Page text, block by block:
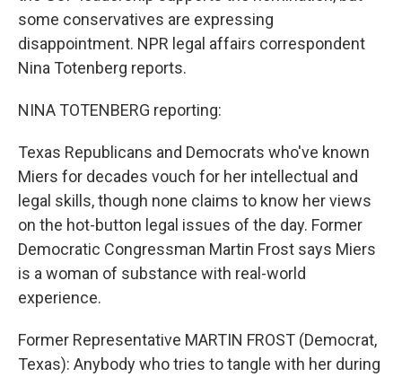
some conservatives are expressing
disappointment. NPR legal affairs correspondent
Nina Totenberg reports.
NINA TOTENBERG reporting:
Texas Republicans and Democrats who've known
Miers for decades vouch for her intellectual and
legal skills, though none claims to know her views
on the hot-button legal issues of the day. Former
Democratic Congressman Martin Frost says Miers
is a woman of substance with real-world
experience.
Former Representative MARTIN FROST (Democrat,
Texas): Anybody who tries to tangle with her during